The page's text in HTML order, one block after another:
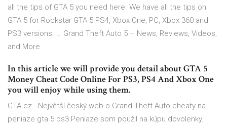
all the tips of GTA 5 you need here. We have all the tips on
GTA 5 for Rockstar GTA 5 PS4, Xbox One, PC, Xbox 360 and
PS3 versions. … Grand Theft Auto 5 – News, Reviews, Videos,
and More
In this article we will provide you detail about GTA 5
Money Cheat Code Online For PS3, PS4 And Xbox One
you will enjoy while using them.
GTA.cz - Největší český web o Grand Theft Auto cheaty na
peniaze gta 5 ps3 Peniaze som použil na kúpu dovolenky.